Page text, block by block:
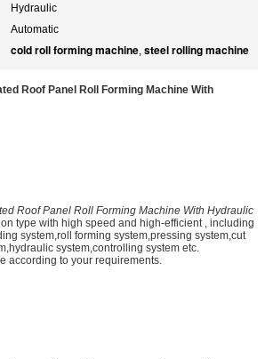
Hydraulic
Automatic
cold roll forming machine, steel rolling machine
Roof Panel Roll Forming Machine With
Roof Panel Roll Forming Machine With Hydraulic
type with high speed and high-efficient , including
system,roll forming system,pressing system,cut
system,controlling system etc.
according to your requirements.